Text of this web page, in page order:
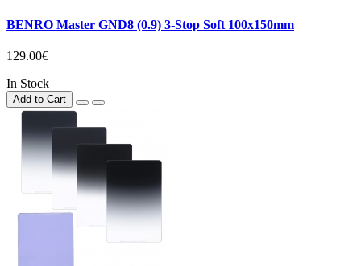
BENRO Master GND8 (0.9) 3-Stop Soft 100x150mm
129.00€
In Stock
Add to Cart